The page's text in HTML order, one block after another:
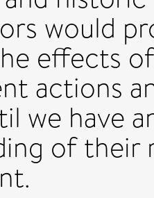
would
effects
actions
we have
of their